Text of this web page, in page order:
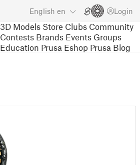
English en Login
3D Models Store Clubs Community
Contests Brands Events Groups
Education Prusa Eshop Prusa Blog